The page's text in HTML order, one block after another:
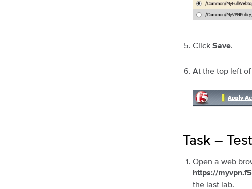
Click Save.
At the top left of
Task –
Open a web
https://
the last lab.